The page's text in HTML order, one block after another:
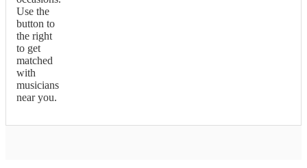
Use the
button to
the right
to get
matched
with
musicians
near you.